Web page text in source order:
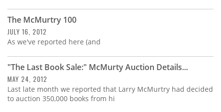
The McMurtry 100
JULY 16, 2012
As we've reported here (and
"The Last Book Sale:" McMurty Auction Details...
MAY 24, 2012
Last late month we reported that Larry McMurtry had decided
to auction 350,000 books from hi